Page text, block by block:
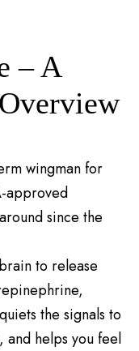
– A
wingman for
approved
since the
to release
the signals to
and helps you feel